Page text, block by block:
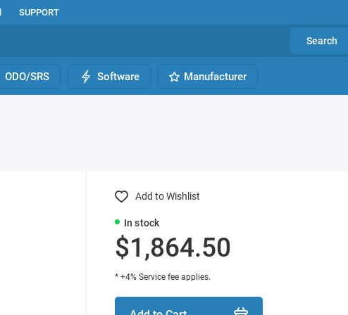
SUPPORT
Search
ODO/SRS Software Manufacturer
In stock
$1,864.50
* +4% Service fee applies.
Add to Wishlist